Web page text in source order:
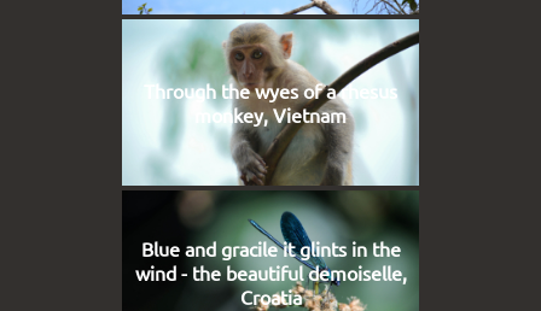
Through the wyes of a rhesus
monkey, Vietnam
Blue and gracile it glints in the
wind - the beautiful demoiselle,
Croatia